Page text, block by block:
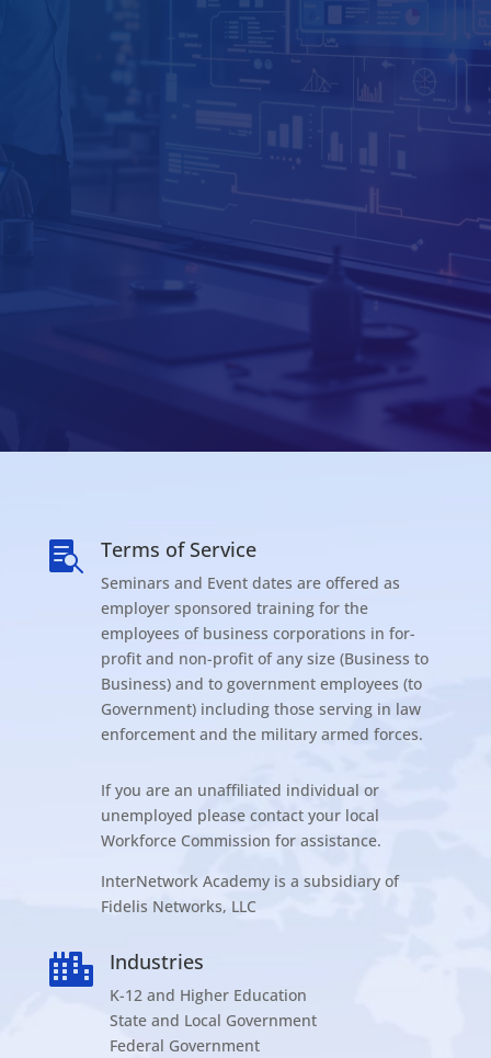
 Terms of Service
Seminars and Event dates are offered as
employer sponsored training for the
employees of business corporations in for-
profit and non-profit of any size (Business to
Business) and to government employees (to
Government) including those serving in law
enforcement and the military armed forces.
If you are an unaffiliated individual or
unemployed please contact your local
Workforce Commission for assistance.
InterNetwork Academy is a subsidiary of
Fidelis Networks, LLC
 Industries
K-12 and Higher Education
State and Local Government
Federal Government